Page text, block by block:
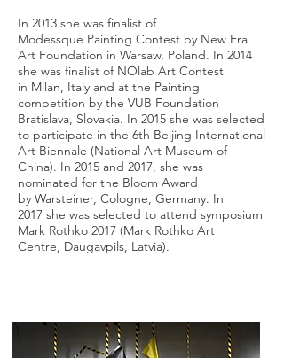
In 2013 she was finalist of
Modessque Painting Contest by New Era
Art Foundation in Warsaw, Poland. In 2014
she was finalist of NOlab Art Contest
in Milan, Italy and at the Painting
competition by the VUB Foundation
Bratislava, Slovakia. In 2015 she was selected
to participate in the 6th Beijing International
Art Biennale (National Art Museum of
China). In 2015 and 2017, she was
nominated for the Bloom Award
by Warsteiner, Cologne, Germany. In
2017 she was selected to attend symposium
Mark Rothko 2017 (Mark Rothko Art
Centre, Daugavpils, Latvia).